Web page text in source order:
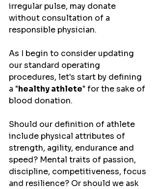
irregular pulse, may donate
without consultation of a
responsible physician.
As I begin to consider updating
our standard operating
procedures, let's start by defining
a "healthy athlete" for the sake of
blood donation.
Should our definition of athlete
include physical attributes of
strength, agility, endurance and
speed? Mental traits of passion,
discipline, competitiveness, focus
and resilience? Or should we ask